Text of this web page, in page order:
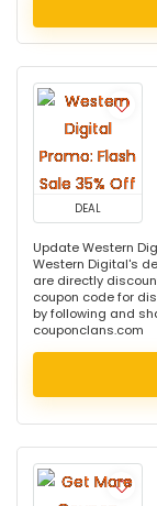
DEAL
Update Western
Western Digital's
are directly
coupon code for
by following and
couponclans.com